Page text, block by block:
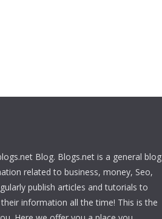
Blog. Blogs.net is a general blog
related to business, money, Seo,
publish articles and tutorials to
information all the time! This is the